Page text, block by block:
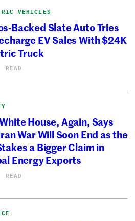
VEHICLES
Backed Slate Auto Tries
EV Sales With $24K
Truck
READ
House, Again, Says
War Will Soon End as the
a Bigger Claim in
Energy Exports
READ